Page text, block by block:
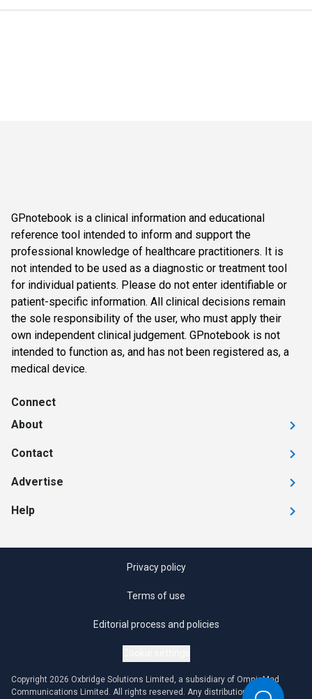
GPnotebook is a clinical information and educational
reference tool intended to inform and support the
professional knowledge of healthcare practitioners. It is
not intended to be used as a diagnostic or treatment tool
for individual patients. Please do not enter identifiable or
patient-specific information. All clinical decisions remain
the sole responsibility of the user, who must apply their
own independent clinical judgement. GPnotebook is not
intended to function as, and has not been registered as, a
medical device.
Connect
About
Contact
Advertise
Help
Privacy policy
Terms of use
Editorial process and policies
Copyright 2026 Oxbridge Solutions Limited, a subsidiary of OmniaMed
Communications Limited. All rights reserved. Any distribution or